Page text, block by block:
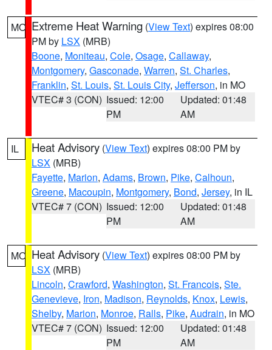
MO Extreme Heat Warning (View Text) expires 08:00
PM by LSX (MRB)
Boone, Moniteau, Cole, Osage, Callaway,
Montgomery, Gasconade, Warren, St. Charles,
Franklin, St. Louis, St. Louis City, Jefferson, in MO
VTEC# 3 (CON) Issued: 12:00
PM
Updated: 01:48
AM
IL Heat Advisory (View Text) expires 08:00 PM by
LSX (MRB)
Fayette, Marion, Adams, Brown, Pike, Calhoun,
Greene, Macoupin, Montgomery, Bond, Jersey, in IL
VTEC# 7 (CON) Issued: 12:00
PM
Updated: 01:48
AM
MO Heat Advisory (View Text) expires 08:00 PM by
LSX (MRB)
Lincoln, Crawford, Washington, St. Francois, Ste.
Genevieve, Iron, Madison, Reynolds, Knox, Lewis,
Shelby, Marion, Monroe, Ralls, Pike, Audrain, in MO
VTEC# 7 (CON) Issued: 12:00
PM
Updated: 01:48
AM